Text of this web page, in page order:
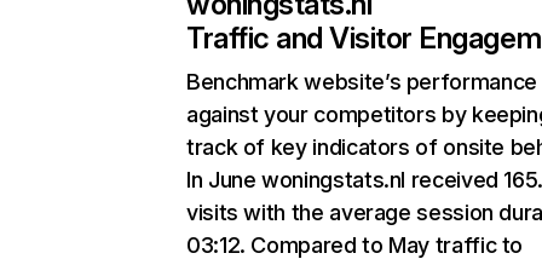
Traffic and Visitor
Benchmark website’s performance
against your competitors by
track of key indicators of onsite
In June woningstats.nl received
visits with the average session
03:12. Compared to May traffic to